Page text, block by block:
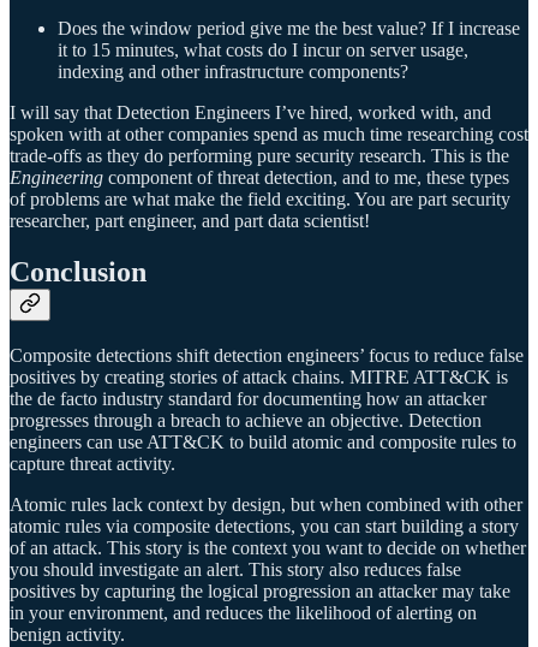
Does the window period give me the best value? If I increase
it to 15 minutes, what costs do I incur on server usage,
indexing and other infrastructure components?
I will say that Detection Engineers I’ve hired, worked with, and
spoken with at other companies spend as much time researching cost
trade-offs as they do performing pure security research. This is the
Engineering component of threat detection, and to me, these types
of problems are what make the field exciting. You are part security
researcher, part engineer, and part data scientist!
Conclusion
Composite detections shift detection engineers’ focus to reduce false
positives by creating stories of attack chains. MITRE ATT&CK is
the de facto industry standard for documenting how an attacker
progresses through a breach to achieve an objective. Detection
engineers can use ATT&CK to build atomic and composite rules to
capture threat activity.
Atomic rules lack context by design, but when combined with other
atomic rules via composite detections, you can start building a story
of an attack. This story is the context you want to decide on whether
you should investigate an alert. This story also reduces false
positives by capturing the logical progression an attacker may take
in your environment, and reduces the likelihood of alerting on
benign activity.